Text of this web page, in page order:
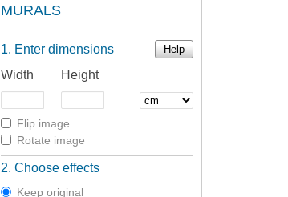
MURALS
Enter dimensions Help
Width Height
Flip image
Rotate image
Choose effects
Keep original